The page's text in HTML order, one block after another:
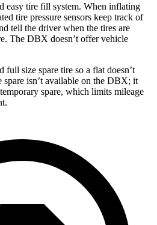
easy tire fill system. When inflating
tire pressure sensors keep track of
tell the driver when the tires are
The DBX doesn’t offer vehicle
full size spare tire so a flat doesn’t
isn’t available on the DBX; it
spare, which limits mileage